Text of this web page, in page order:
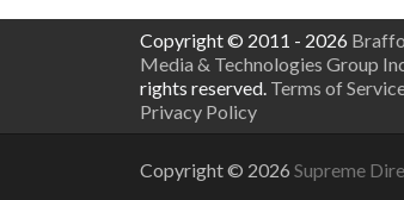
Copyright © 2011 - 2026
Media & Technologies Group
rights reserved. Terms of
Privacy Policy
Copyright © 2026 Supreme